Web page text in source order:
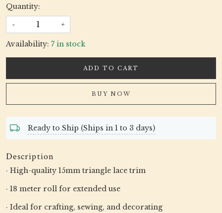
Quantity:
- +
Availability: 7 in stock
ADD TO CART
BUY NOW
Ready to Ship (Ships in 1 to 3 days)
Description
· High-quality 15mm triangle lace trim
· 18 meter roll for extended use
· Ideal for crafting, sewing, and decorating